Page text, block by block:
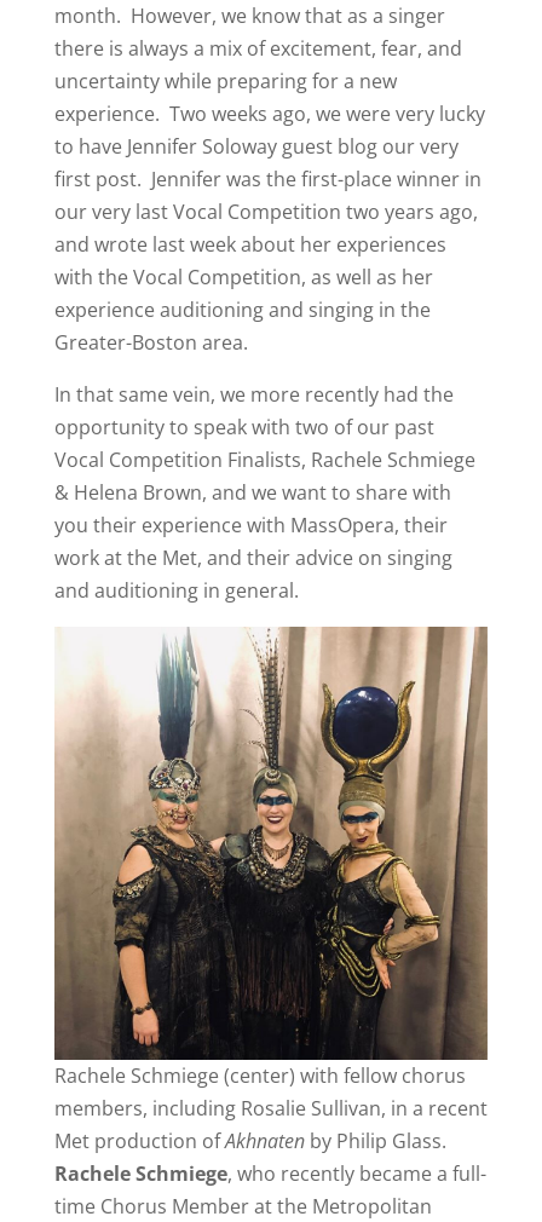
month. However, we know that as a singer
there is always a mix of excitement, fear, and
uncertainty while preparing for a new
experience. Two weeks ago, we were very lucky
to have Jennifer Soloway guest blog our very
first post. Jennifer was the first-place winner in
our very last Vocal Competition two years ago,
and wrote last week about her experiences
with the Vocal Competition, as well as her
experience auditioning and singing in the
Greater-Boston area.
In that same vein, we more recently had the
opportunity to speak with two of our past
Vocal Competition Finalists, Rachele Schmiege
& Helena Brown, and we want to share with
you their experience with MassOpera, their
work at the Met, and their advice on singing
and auditioning in general.
Rachele Schmiege (center) with fellow chorus
members, including Rosalie Sullivan, in a recent
Met production ofAkhnatenby Philip Glass.
Rachele Schmiege, who recently became a full-
time Chorus Member at the Metropolitan